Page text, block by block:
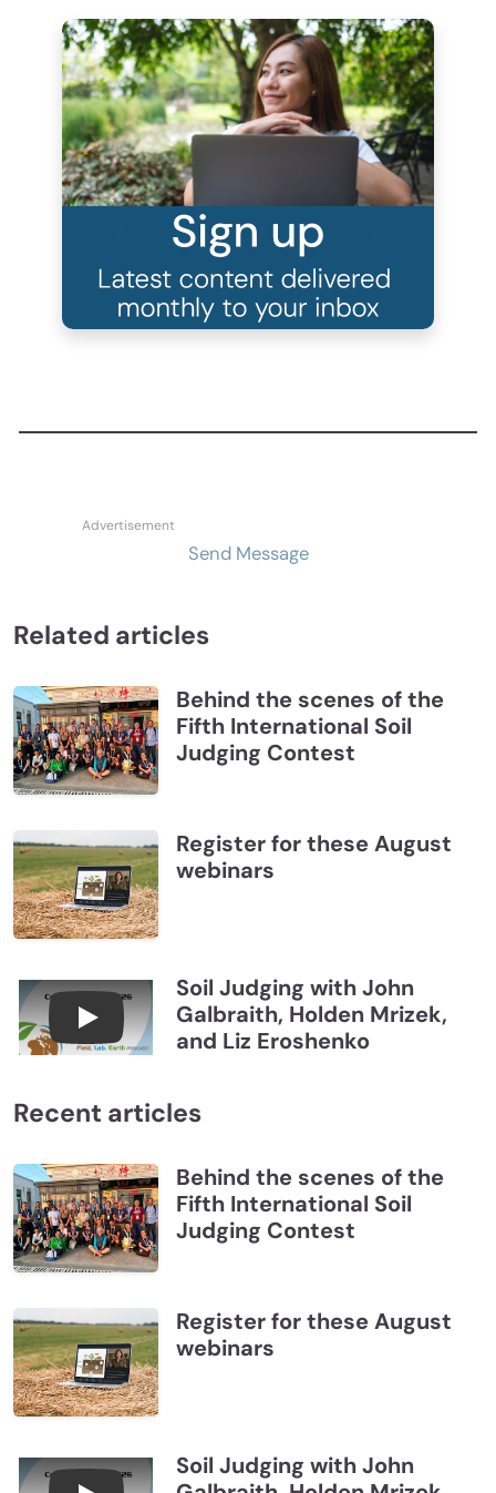
Send Message
Related articles
Behind the scenes of the
Fifth International Soil
Judging Contest
Register for these August
webinars
Connections July 2026, Soil Judging with John
Soil Judging with John
Galbraith, Holden Mrizek,
and Liz Eroshenko
Recent articles
Behind the scenes of the
Fifth International Soil
Judging Contest
Register for these August
webinars
Soil Judging with John